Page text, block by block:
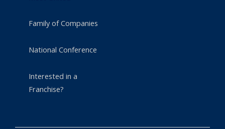
Family of Companies
National Conference
Interested in a
Franchise?